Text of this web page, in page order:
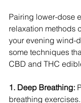
Pairing lower-dose
relaxation methods
your evening wind-
some techniques
CBD and THC
1. Deep Breathing:
breathing